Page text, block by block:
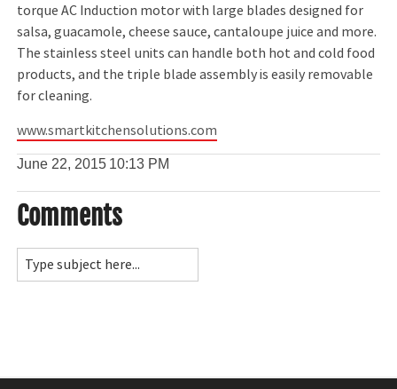
torque AC Induction motor with large blades designed for
salsa, guacamole, cheese sauce, cantaloupe juice and more.
The stainless steel units can handle both hot and cold food
products, and the triple blade assembly is easily removable
for cleaning.
www.smartkitchensolutions.com
June 22, 2015 10:13 PM
Comments